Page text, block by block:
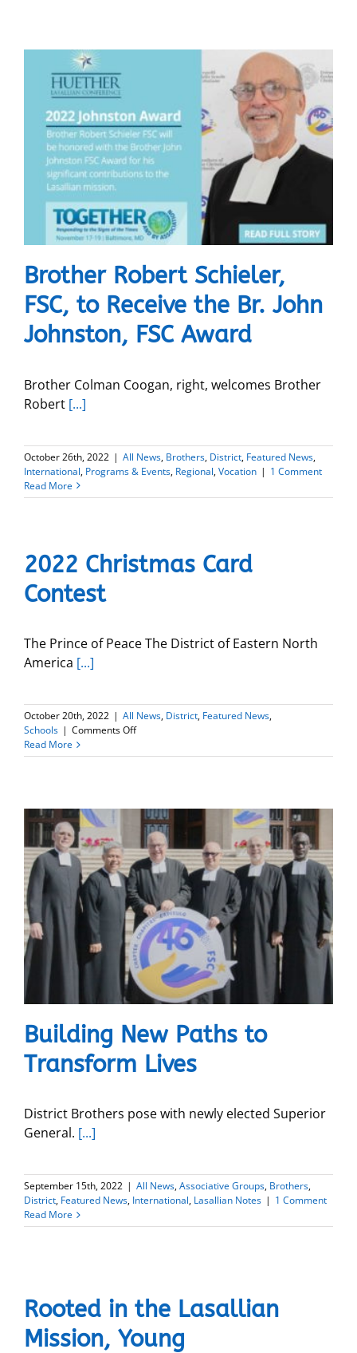
Brother Robert Schieler,
FSC, to Receive the Br. John
Johnston, FSC Award
Brother Colman Coogan, right, welcomes Brother
Robert [...]
October 26th, 2022 | All News, Brothers, District, Featured News,
International, Programs & Events, Regional,Vocation | 1 Comment
Read More
2022 Christmas Card
Contest
The Prince of Peace The District of Eastern North
America [...]
October 20th, 2022 | All News, District, Featured News,
Schools | Comments Offon
Christmas
Read More
Building New Paths to
Transform Lives
District Brothers pose with newly elected Superior
General. [...]
September 15th, 2022 | All News,Associative Groups, Brothers,
District, Featured News, International, Lasallian Notes | 1 Comment
Read More
Rooted in the Lasallian
Mission, Young